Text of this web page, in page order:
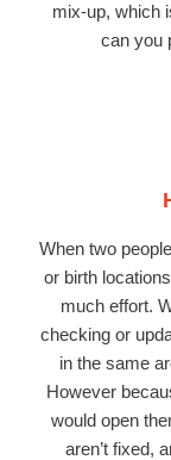
mix-up, which
can you
When two
or birth
much effort.
checking or
in the same
However
would open
aren’t fixed,